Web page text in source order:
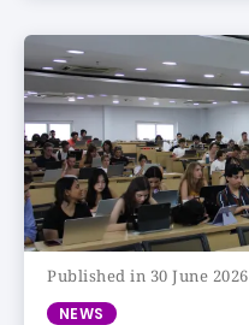
Published in 30 June 2026
NEWS